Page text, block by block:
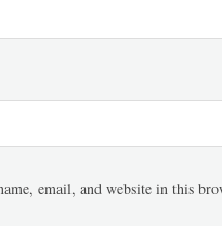
email, and website in this